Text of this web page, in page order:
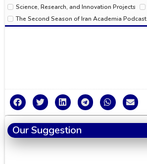
Science, Research, and Innovation Projects
The Second Season of Iran Academia Podcast
Our Suggestion